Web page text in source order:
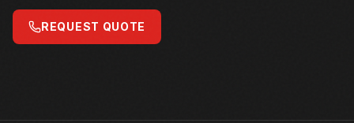
REQUEST QUOTE